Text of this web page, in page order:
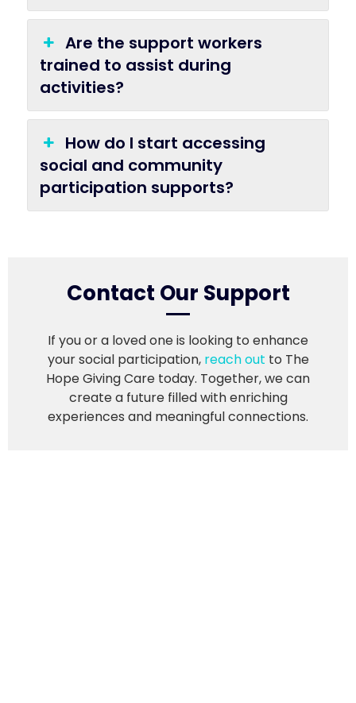
Are the support workers
trained to assist during
activities?
How do I start accessing
social and community
participation supports?
Contact Our Support
If you or a loved one is looking to enhance
your social participation, reach out to The
Hope Giving Care today. Together, we can
create a future filled with enriching
experiences and meaningful connections.